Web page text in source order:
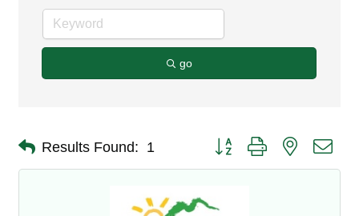
go
Results Found: 1 Button group with nested